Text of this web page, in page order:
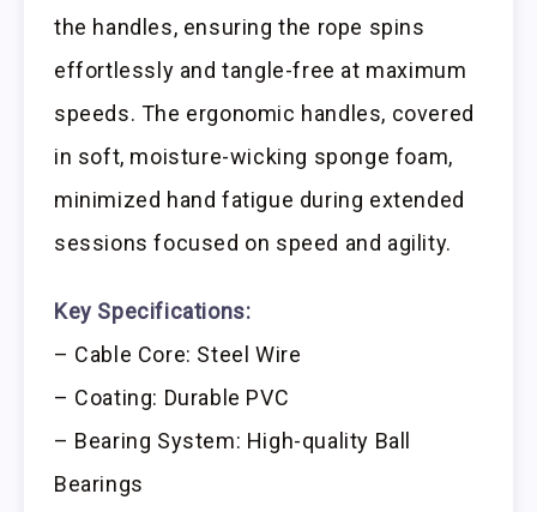
the handles, ensuring the rope spins
effortlessly and tangle-free at maximum
speeds. The ergonomic handles, covered
in soft, moisture-wicking sponge foam,
minimized hand fatigue during extended
sessions focused on speed and agility.
Key Specifications:
– Cable Core: Steel Wire
– Coating: Durable PVC
– Bearing System: High-quality Ball
Bearings